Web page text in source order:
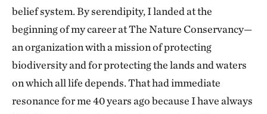
belief system. By serendipity, I landed at the
beginning of my career at The Nature Conservancy—
an organization with a mission of protecting
biodiversity and for protecting the lands and waters
on which all life depends. That had immediate
resonance for me 40 years ago because I have always